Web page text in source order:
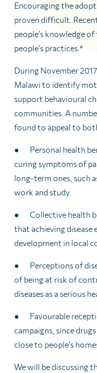
Encouraging the
proven difficult.
people’s knowledge
people’s practices.*
During November
Malawi to identify
support behavioural
communities. A
found to appeal to
● Personal health
curing symptoms of
long-term ones, such
work and study.
● Collective health
that achieving
development in local
● Perceptions of
of being at risk of
diseases as a serious
● Favourable
campaigns, since
close to people’s
We will be discussing